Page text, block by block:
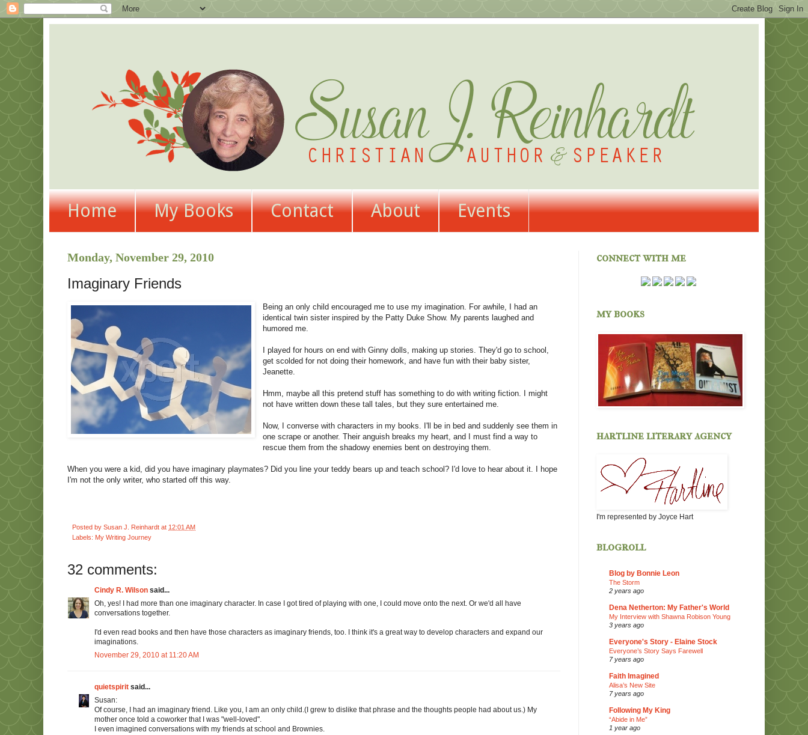
Home My Books Contact About Events
Monday, November 29, 2010
Imaginary Friends
Being an only child encouraged me to use my imagination. For awhile, I had an
identical twin sister inspired by the Patty Duke Show. My parents laughed and
humored me.
I played for hours on end with Ginny dolls, making up stories. They'd go to school,
get scolded for not doing their homework, and have fun with their baby sister,
Jeanette.
Hmm, maybe all this pretend stuff has something to do with writing fiction. I might
not have written down these tall tales, but they sure entertained me.
Now, I converse with characters in my books. I'll be in bed and suddenly see them in
one scrape or another. Their anguish breaks my heart, and I must find a way to
rescue them from the shadowy enemies bent on destroying them.
When you were a kid, did you have imaginary playmates? Did you line your teddy bears up and teach school? I'd love to hear about it. I hope
I'm not the only writer, who started off this way.
Posted by Susan J. Reinhardt at 12:01 AM
Labels: My Writing Journey
32 comments:
Cindy R. Wilson said...
Oh, yes! I had more than one imaginary character. In case I got tired of playing with one, I could move onto the next. Or we'd all have
conversations together.
I'd even read books and then have those characters as imaginary friends, too. I think it's a great way to develop characters and expand our
imaginations.
November 29, 2010 at 11:20 AM
quietspirit said...
Susan:
Of course, I had an imaginary friend. Like you, I am an only child.(I grew to dislike that phrase and the thoughts people had about us.) My
mother once told a coworker that I was "well-loved".
I even imagined conversations with my friends at school and Brownies.
connect with me
my books
hartline literary agency
I'm represented by Joyce Hart
blogroll
Blog by Bonnie Leon
The Storm
2 years ago
Dena Netherton: My Father's World
My Interview with Shawna Robison Young
3 years ago
Everyone's Story - Elaine Stock
Everyone’s Story Says Farewell
7 years ago
Faith Imagined
Alisa’s New Site
7 years ago
Following My King
“Abide in Me”
1 year ago